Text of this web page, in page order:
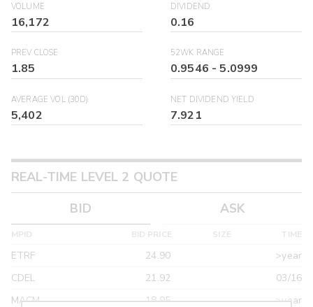
VOLUME
16,172
DIVIDEND
0.16
PREV CLOSE
1.85
52WK RANGE
0.9546 -5.0999
AVERAGE VOL (30D)
5,402
NET DIVIDEND YIELD
7.921
REAL-TIME LEVEL 2 QUOTE
BID
ASK
MPID BID PRICE SIZE TIME
ETRF 24.90
>year
CDEL
21.92
03/16
MACM
18.95
>year